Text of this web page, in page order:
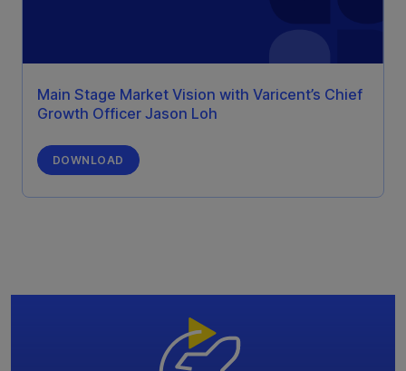
Main Stage Market Vision with Varicent’s Chief
Growth Officer Jason Loh
DOWNLOAD